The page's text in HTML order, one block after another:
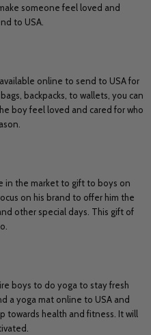
someone feel loved and
to USA.
online to send to USA for
backpacks, to wallets, you can
boy feel loved and cared for who
in the market to gift to boys on
on his brand to offer him the
other special days. This gift of
boys to do yoga to stay fresh
a yoga mat online to USA and
towards health and fitness. It will